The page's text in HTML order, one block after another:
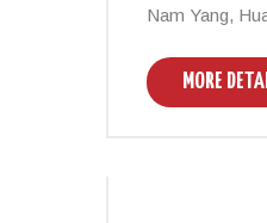
Nam Yang,
MORE